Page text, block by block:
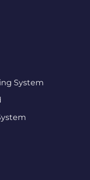
System